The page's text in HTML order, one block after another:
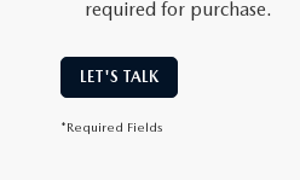
required for purchase.
LET'S TALK
*Required Fields